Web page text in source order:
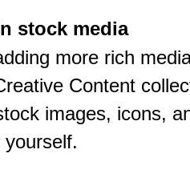
stock media
more rich
Content
images, icons,